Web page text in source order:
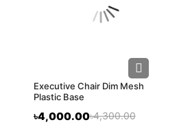
Executive Chair Dim Mesh
Plastic Base
৳4,000.00৳4,300.00